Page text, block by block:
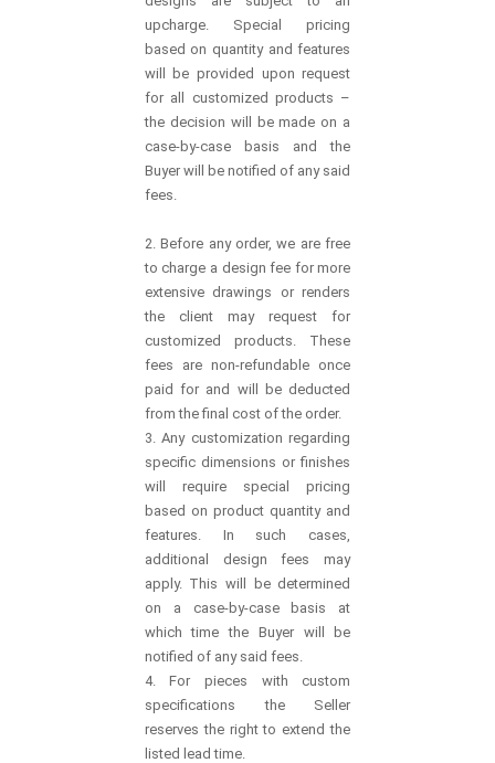
upcharge. Special pricing
based on quantity and features
will be provided upon request
for all customized products –
the decision will be made on a
case-by-case basis and the
Buyer will be notified of any said
fees.
2. Before any order, we are free
to charge a design fee for more
extensive drawings or renders
the client may request for
customized products. These
fees are non-refundable once
paid for and will be deducted
from the final cost of the order.
3. Any customization regarding
specific dimensions or finishes
will require special pricing
based on product quantity and
features. In such cases,
additional design fees may
apply. This will be determined
on a case-by-case basis at
which time the Buyer will be
notified of any said fees.
4. For pieces with custom
specifications the Seller
reserves the right to extend the
listed lead time.